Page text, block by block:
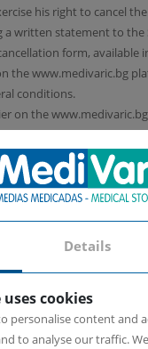
his right to cancel
a written statement to the
form, available in
the www.medivaric.bg
conditions.
on the
goods himself, he can
until he receives the
above hypotheses, the
form that allows
of the goods, such as,
appearance of
to refuse to
the User costs for
Details
cookies
personalise content and
to analyse our traffic.